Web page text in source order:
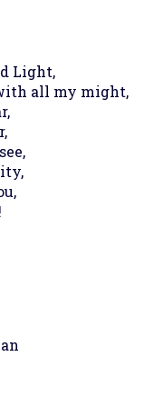
Light,
all my might,